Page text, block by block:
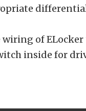
wiring of
inside for